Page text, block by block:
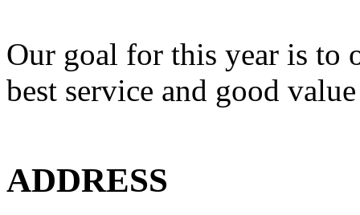
Our goal for this year is to
best service and good
ADDRESS